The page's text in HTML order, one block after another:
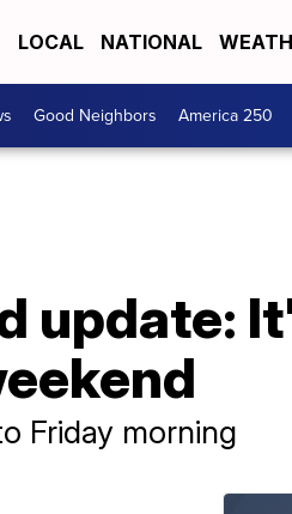
LOCAL NATIONAL
Good Neighbors America 250
update:
Friday morning